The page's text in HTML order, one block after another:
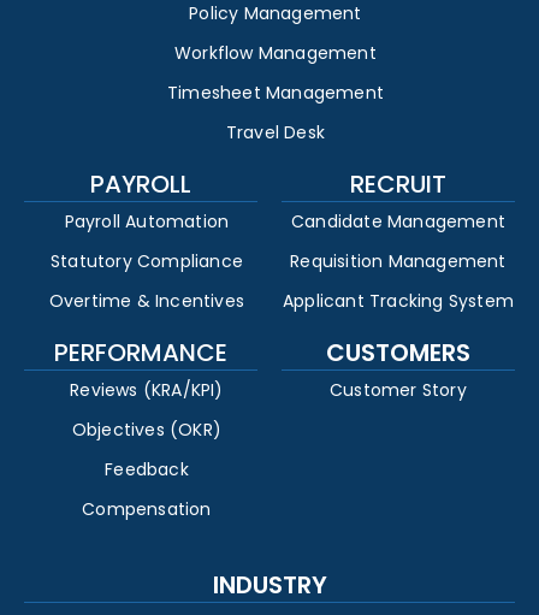
Policy Management
Workflow Management
Timesheet Management
Travel Desk
PAYROLL
Payroll Automation
Statutory Compliance
Overtime & Incentives
RECRUIT
Candidate Management
Requisition Management
Applicant Tracking System
PERFORMANCE
Reviews (KRA/KPI)
Objectives (OKR)
Feedback
Compensation
CUSTOMERS
Customer Story
INDUSTRY